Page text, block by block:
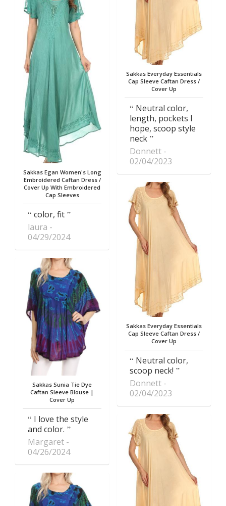
Sakkas Egan Women's Long
Embroidered Caftan Dress /
Cover Up With Embroidered
Cap Sleeves
color, fit
laura
04/29/2024
Sakkas Sunia Tie Dye
Caftan Sleeve Blouse |
Cover Up
I love the style
and color.
Margaret
04/26/2024
Sakkas Everyday Essentials
Cap Sleeve Caftan Dress /
Cover Up
Neutral color,
length, pockets I
hope, scoop style
neck
Donnett
02/04/2023
Sakkas Everyday Essentials
Cap Sleeve Caftan Dress /
Cover Up
Neutral color,
scoop neck!
Donnett
02/04/2023